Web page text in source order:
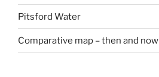
Pitsford Water
Comparative map – then and now